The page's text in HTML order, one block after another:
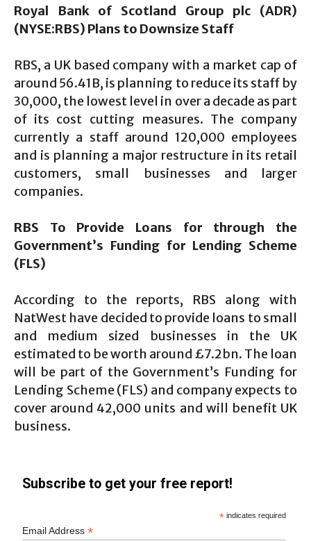
Royal Bank of Scotland Group plc (ADR)
(NYSE:RBS) Plans to Downsize Staff
RBS, a UK based company with a market cap of
around 56.41B, is planning to reduce its staff by
30,000, the lowest level in over a decade as part
of its cost cutting measures. The company
currently a staff around 120,000 employees
and is planning a major restructure in its retail
customers, small businesses and larger
companies.
RBS To Provide Loans for through the
Government’s Funding for Lending Scheme
(FLS)
According to the reports, RBS along with
NatWest have decided to provide loans to small
and medium sized businesses in the UK
estimated to be worth around £7.2bn. The loan
will be part of the Government’s Funding for
Lending Scheme (FLS) and company expects to
cover around 42,000 units and will benefit UK
business.
Subscribe to get your free report!
* indicates required
Email Address*